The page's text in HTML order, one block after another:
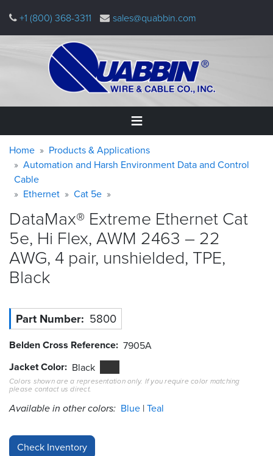
main
+1 (800) 368-3311 sales@quabbin.com
Home
Products
Applications
Why
Quabbin
About
&
Tools
Careers
Inventory
Finder
Warning
message
Breadcrumb
Home
Products & Applications
Automation and Harsh Environment Data and Control
Cable
Ethernet
Cat 5e
DataMax® Extreme Ethernet Cat
5e, Hi Flex, AWM 2463 – 22
AWG, 4 pair, unshielded, TPE,
Black
Part Number 5800
Belden Cross Reference 7905A
Jacket Color Black
Colors shown are a representation only. If you require color matching
please contact us direct.
Available in other colors: Blue Teal